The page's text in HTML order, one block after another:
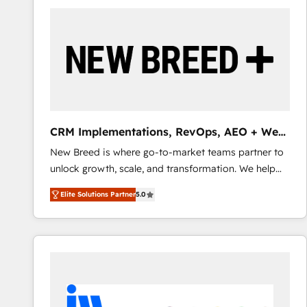
reliable source of truth - Unlock the full value of your
CRM and marketing data, not just implement a
CRM Implementations, RevOps, AEO + Web,
Demand Gen
New Breed is where go-to-market teams partner to
unlock growth, scale, and transformation. We help
companies activate HubSpot’s AI-powered
customer platform and operationalize HubSpot’s
Loop Marketing framework through expert-led
services, smart agents, and purpose-built apps,
buyer journey for clean data, scalability, & reporting.
🎯Demand Gen & ABM: Drive pipeline with inbound,
Elite Solutions Partner5.0